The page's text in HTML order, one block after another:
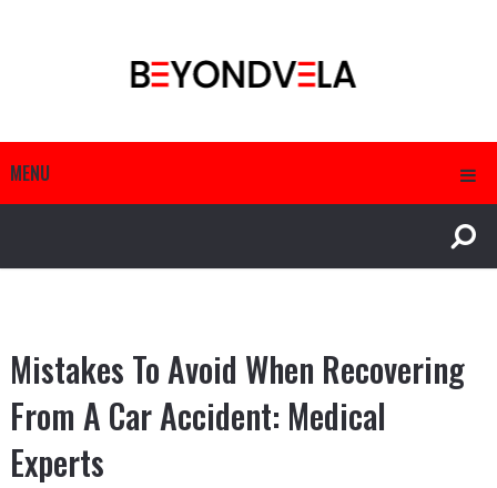
MENU
Mistakes To Avoid When Recovering
From A Car Accident: Medical
Experts